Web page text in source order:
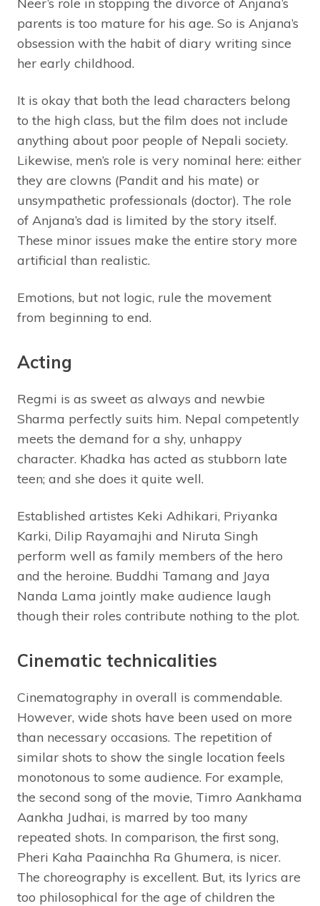
parents is too mature for his age. So is Anjana’s
obsession with the habit of diary writing since
her early childhood.
It is okay that both the lead characters belong
to the high class, but the film does not include
anything about poor people of Nepali society.
Likewise, men’s role is very nominal here: either
they are clowns (Pandit and his mate) or
unsympathetic professionals (doctor). The role
of Anjana’s dad is limited by the story itself.
These minor issues make the entire story more
artificial than realistic.
Emotions, but not logic, rule the movement
from beginning to end.
Acting
Regmi is as sweet as always and newbie
Sharma perfectly suits him. Nepal competently
meets the demand for a shy, unhappy
character. Khadka has acted as stubborn late
teen; and she does it quite well.
Established artistes Keki Adhikari, Priyanka
Karki, Dilip Rayamajhi and Niruta Singh
perform well as family members of the hero
and the heroine. Buddhi Tamang and Jaya
Nanda Lama jointly make audience laugh
though their roles contribute nothing to the plot.
Cinematic technicalities
Cinematography in overall is commendable.
However, wide shots have been used on more
than necessary occasions. The repetition of
similar shots to show the single location feels
monotonous to some audience. For example,
the second song of the movie, Timro Aankhama
Aankha Judhai, is marred by too many
repeated shots. In comparison, the first song,
Pheri Kaha Paainchha Ra Ghumera, is nicer.
The choreography is excellent. But, its lyrics are
too philosophical for the age of children the